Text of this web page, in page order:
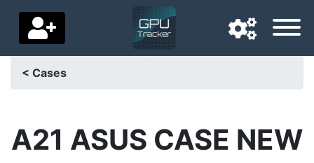
Delivery country
< Cases
A21 ASUS CASE NEW